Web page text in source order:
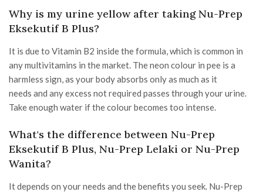
Why is my urine yellow after taking Nu-Prep
Eksekutif B Plus?
It is due to Vitamin B2 inside the formula, which is common in
any multivitamins in the market. The neon colour in pee is a
harmless sign, as your body absorbs only as much as it
needs and any excess not required passes through your urine.
Take enough water if the colour becomes too intense.
What's the difference between Nu-Prep
Eksekutif B Plus, Nu-Prep Lelaki or Nu-Prep
Wanita?
It depends on your needs and the benefits you seek. Nu-Prep